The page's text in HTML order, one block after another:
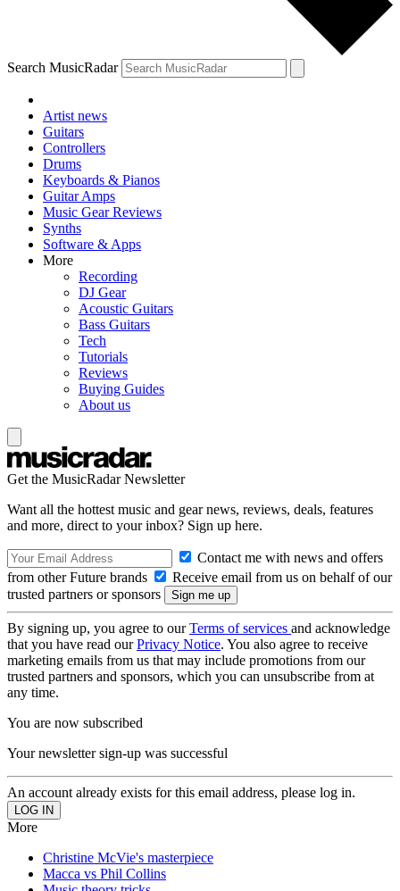
Search MusicRadar
Artist news
Guitars
Controllers
Drums
Keyboards & Pianos
Guitar Amps
Music Gear Reviews
Synths
Software & Apps
More
Recording
DJ Gear
Acoustic Guitars
Bass Guitars
Tech
Tutorials
Reviews
Buying Guides
About us
Get the MusicRadar Newsletter
Want all the hottest music and gear news, reviews, deals, features
and more, direct to your inbox? Sign up here.
Contact me with news and offers
from other Future brands
Receive email from us on behalf of our
trusted partners or sponsors
By signing up, you agree to ourTerms of services and acknowledge
that you have read ourPrivacy Notice. You also agree to receive
marketing emails from us that may include promotions from our
trusted partners and sponsors, which you can unsubscribe from at
any time.
You are now subscribed
Your newsletter sign-up was successful
An account already exists for this email address, please log in.
More
Christine McVie's masterpiece
Macca vs Phil Collins